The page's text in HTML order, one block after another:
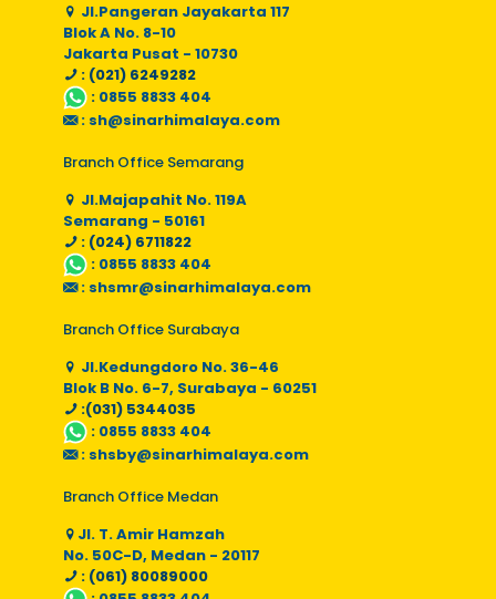
Jl.Pangeran Jayakarta 117
Blok A No. 8-10
Jakarta Pusat - 10730
: (021) 6249282
: 0855 8833 404
: sh@sinarhimalaya.com
Branch Office Semarang
Jl.Majapahit No. 119A
Semarang - 50161
: (024) 6711822
: 0855 8833 404
: shsmr@sinarhimalaya.com
Branch Office Surabaya
Jl.Kedungdoro No. 36-46
Blok B No. 6-7, Surabaya - 60251
:(031) 5344035
: 0855 8833 404
: shsby@sinarhimalaya.com
Branch Office Medan
Jl. T. Amir Hamzah
No. 50C-D, Medan - 20117
: (061) 80089000